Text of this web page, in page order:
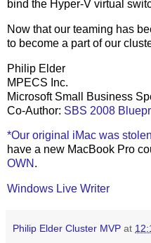
bind the Hyper-V virtual
Now that our teaming has
to become a part of our
Philip Elder
MPECS Inc.
Microsoft Small Business
Co-Author: SBS 2008
*Our original iMac was stolen
have a new MacBook Pro
OWN .
Windows Live Writer
Philip Elder Cluster MVP at